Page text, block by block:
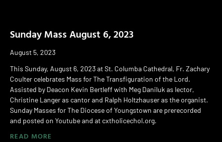
Sunday Mass August 6, 2023
August 5, 2023
This Sunday, August 6, 2023 at St. Columba Cathedral, Fr. Zachary
Coulter celebrates Mass for The Transfiguration of the Lord.
Assisted by Deacon Kevin Bertleff with Meg Daniluk as lector,
Christine Langer as cantor and Ralph Holtzhauser as the organist.
Sunday Masses for The Diocese of Youngstown are prerecorded
and posted on Youtube and at cxtholicechol.org.
READ MORE